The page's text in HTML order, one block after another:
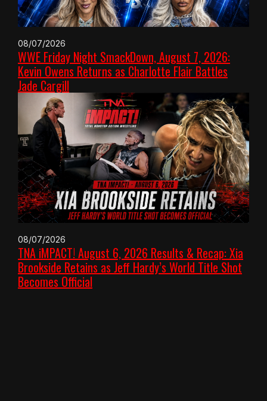
08/07/2026
WWE Friday Night SmackDown, August 7, 2026:
Kevin Owens Returns as Charlotte Flair Battles
Jade Cargill
08/07/2026
TNA iMPACT! August 6, 2026 Results & Recap: Xia
Brookside Retains as Jeff Hardy’s World Title Shot
Becomes Official